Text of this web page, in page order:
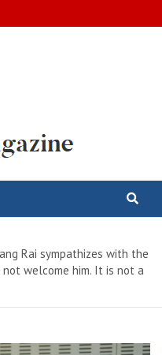
Rai sympathizes with the
welcome him. It is not a